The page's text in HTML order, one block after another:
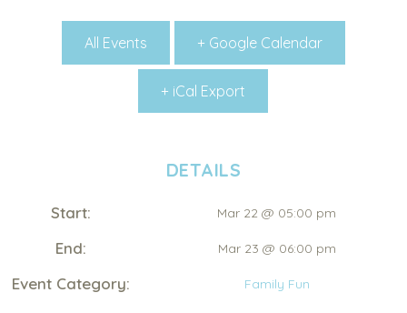
All Events + Google Calendar
+ iCal Export
DETAILS
Start: Mar 22 @ 05:00 pm
End: Mar 23 @ 06:00 pm
Event Category: Family Fun